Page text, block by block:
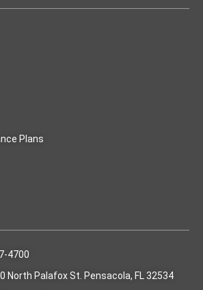
Plans
4700
North Palafox St. Pensacola, FL 32534